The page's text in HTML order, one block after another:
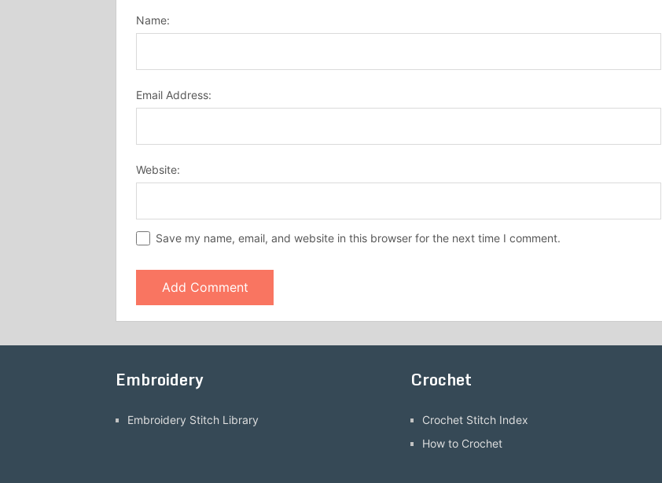
Name:
Email Address:
Website:
Save my name, email, and website in this browser for the next time I comment.
Embroidery
Embroidery Stitch Library
Crochet
Crochet Stitch Index
How to Crochet